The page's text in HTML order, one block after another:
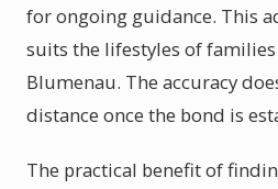
for ongoing guidance. This
suits the lifestyles of
Blumenau. The accuracy
distance once the bond is
The practical benefit of